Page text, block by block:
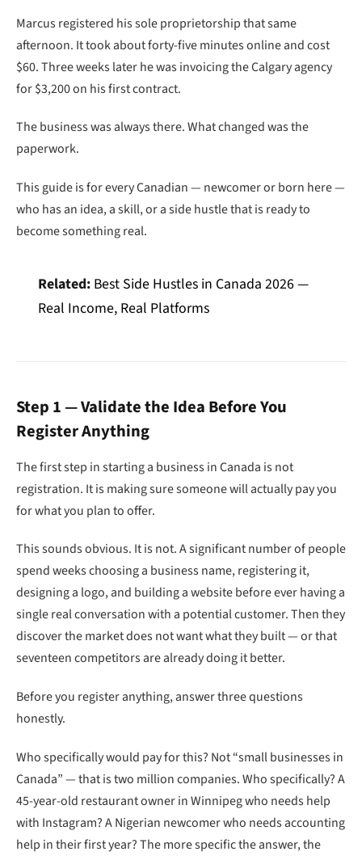
Marcus registered his sole proprietorship that same
afternoon. It took about forty-five minutes online and cost
$60. Three weeks later he was invoicing the Calgary agency
for $3,200 on his first contract.
The business was always there. What changed was the
paperwork.
This guide is for every Canadian — newcomer or born here —
who has an idea, a skill, or a side hustle that is ready to
become something real.
Related: Best Side Hustles in Canada 2026 —
Real Income, Real Platforms
Step 1 — Validate the Idea Before You
Register Anything
The first step in starting a business in Canada is not
registration. It is making sure someone will actually pay you
for what you plan to offer.
This sounds obvious. It is not. A significant number of people
spend weeks choosing a business name, registering it,
designing a logo, and building a website before ever having a
single real conversation with a potential customer. Then they
discover the market does not want what they built — or that
seventeen competitors are already doing it better.
Before you register anything, answer three questions
honestly.
Who specifically would pay for this? Not “small businesses in
Canada” — that is two million companies. Who specifically? A
45-year-old restaurant owner in Winnipeg who needs help
with Instagram? A Nigerian newcomer who needs accounting
help in their first year? The more specific the answer, the